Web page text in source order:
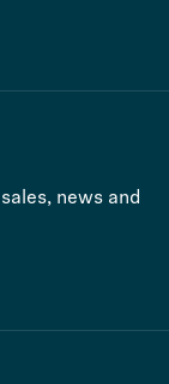
news and